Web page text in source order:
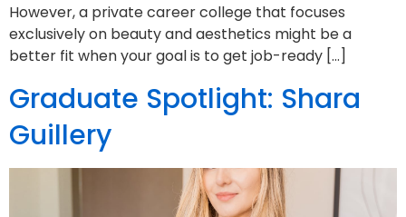
However, a private career college that focuses
exclusively on beauty and aesthetics might be a
better fit when your goal is to get job-ready […]
Graduate Spotlight: Shara
Guillery